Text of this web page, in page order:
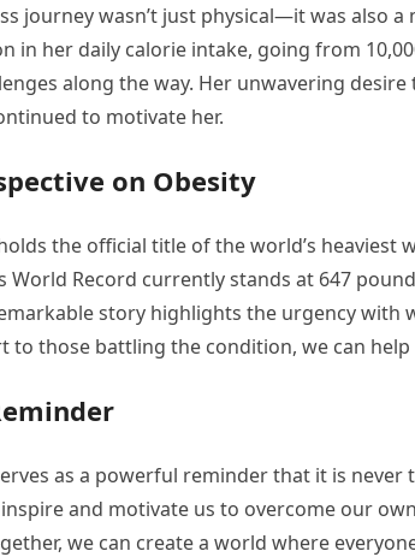
journey wasn’t just physical—it was also
in her daily calorie intake, going from
along the way. Her unwavering
to motivate her.
on Obesity
the official title of the world’s heaviest
World Record currently stands at 647
story highlights the urgency with
to those battling the condition, we can
as a powerful reminder that it is
and motivate us to overcome our
we can create a world where